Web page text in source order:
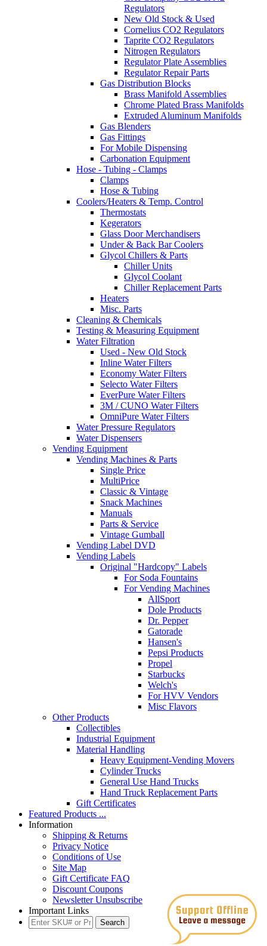
Regulators
New Old Stock & Used
Cornelius CO2 Regulators
Taprite CO2 Regulators
Nitrogen Regulators
Regulator Plate Assemblies
Regulator Repair Parts
Gas Distribution Blocks
Brass Manifold Assemblies
Chrome Plated Brass Manifolds
Extruded Aluminum Manifolds
Gas Blenders
Gas Fittings
For Mobile Dispensing
Carbonation Equipment
Hose - Tubing - Clamps
Clamps
Hose & Tubing
Coolers/Heaters & Temp. Control
Thermostats
Kegerators
Glass Door Merchandisers
Under & Back Bar Coolers
Glycol Chillers & Parts
Chiller Units
Glycol Coolant
Chiller Replacement Parts
Heaters
Misc. Parts
Cleaning & Chemicals
Testing & Measuring Equipment
Water Filtration
Used - New Old Stock
Inline Water Filters
Economy Water Filters
Selecto Water Filters
EverPure Water Filters
3M / CUNO Water Filters
OmniPure Water Filters
Water Pressure Regulators
Water Dispensers
Vending Equipment
Vending Machines & Parts
Single Price
MultiPrice
Classic & Vintage
Snack Machines
Manuals
Parts & Service
Vintage Gumball
Vending Label DVD
Vending Labels
Original "Hardcopy" Labels
For Soda Fountains
For Vending Machines
AllSport
Dole Products
Dr. Pepper
Gatorade
Hansen's
Pepsi Products
Propel
Starbucks
Welch's
For HVV Vendors
Misc Flavors
Other Products
Collectibles
Industrial Equipment
Material Handling
Heavy Equipment-Vending Movers
Cylinder Trucks
General Use Hand Trucks
Hand Truck Replacement Parts
Gift Certificates
Featured Products ...
Information
Shipping & Returns
Privacy Notice
Conditions of Use
Site Map
Gift Certificate FAQ
Discount Coupons
Newsletter Unsubscribe
Important Links